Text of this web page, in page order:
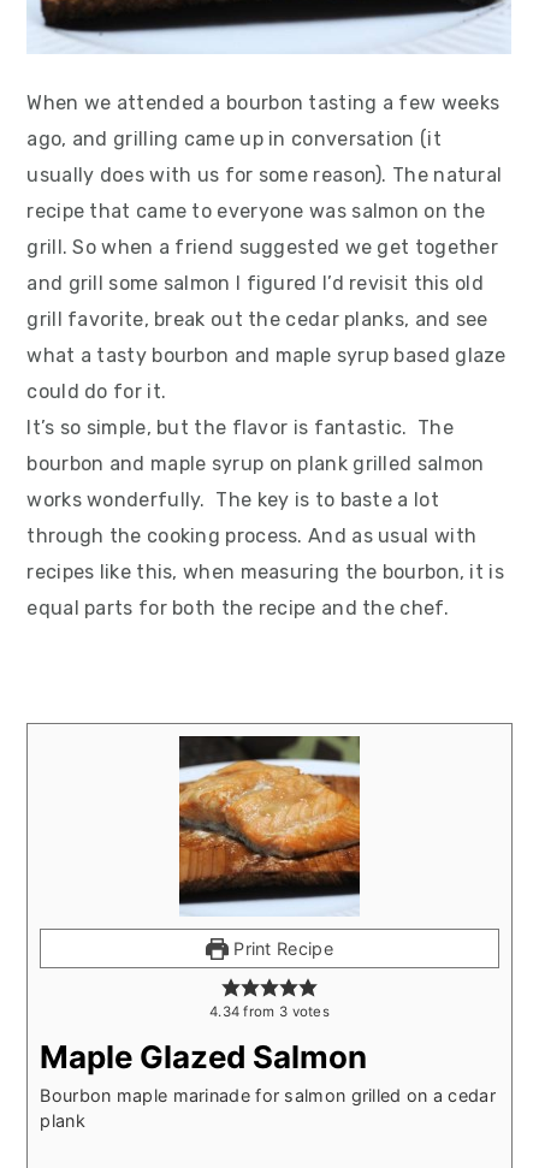
When we attended a bourbon tasting a few weeks
ago, and grilling came up in conversation (it
usually does with us for some reason). The natural
recipe that came to everyone was salmon on the
grill. So when a friend suggested we get together
and grill some salmon I figured I’d revisit this old
grill favorite, break out the cedar planks, and see
what a tasty bourbon and maple syrup based glaze
could do for it.
It’s so simple, but the flavor is fantastic. The
bourbon and maple syrup on plank grilled salmon
works wonderfully. The key is to baste a lot
through the cooking process. And as usual with
recipes like this, when measuring the bourbon, it is
equal parts for both the recipe and the chef.
Print Recipe
4.34 from 3 votes
Maple Glazed Salmon
Bourbon maple marinade for salmon grilled on a cedar
plank